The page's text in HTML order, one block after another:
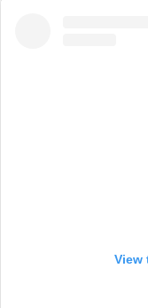
View